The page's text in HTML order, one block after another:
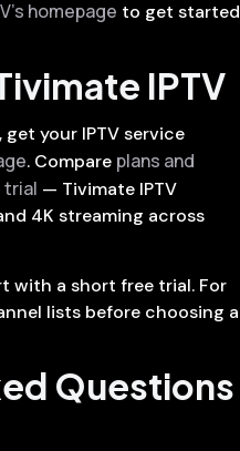
homepage to get started
IPTV
your IPTV service
. Compare plans and
trial — Tivimate IPTV
4K streaming across
with a short free trial. For
lists before choosing a
Questions